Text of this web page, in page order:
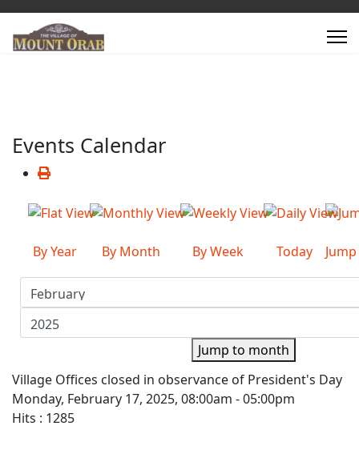
Events Calendar
By Year By Month By Week Today
Jump to month
Village Offices closed in observance of President's Day
Monday, February 17, 2025, 08:00am - 05:00pm
Hits : 1285